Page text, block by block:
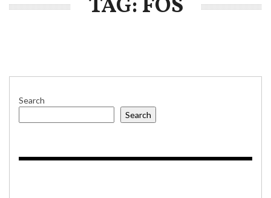
TAG: FOS
Search
Search